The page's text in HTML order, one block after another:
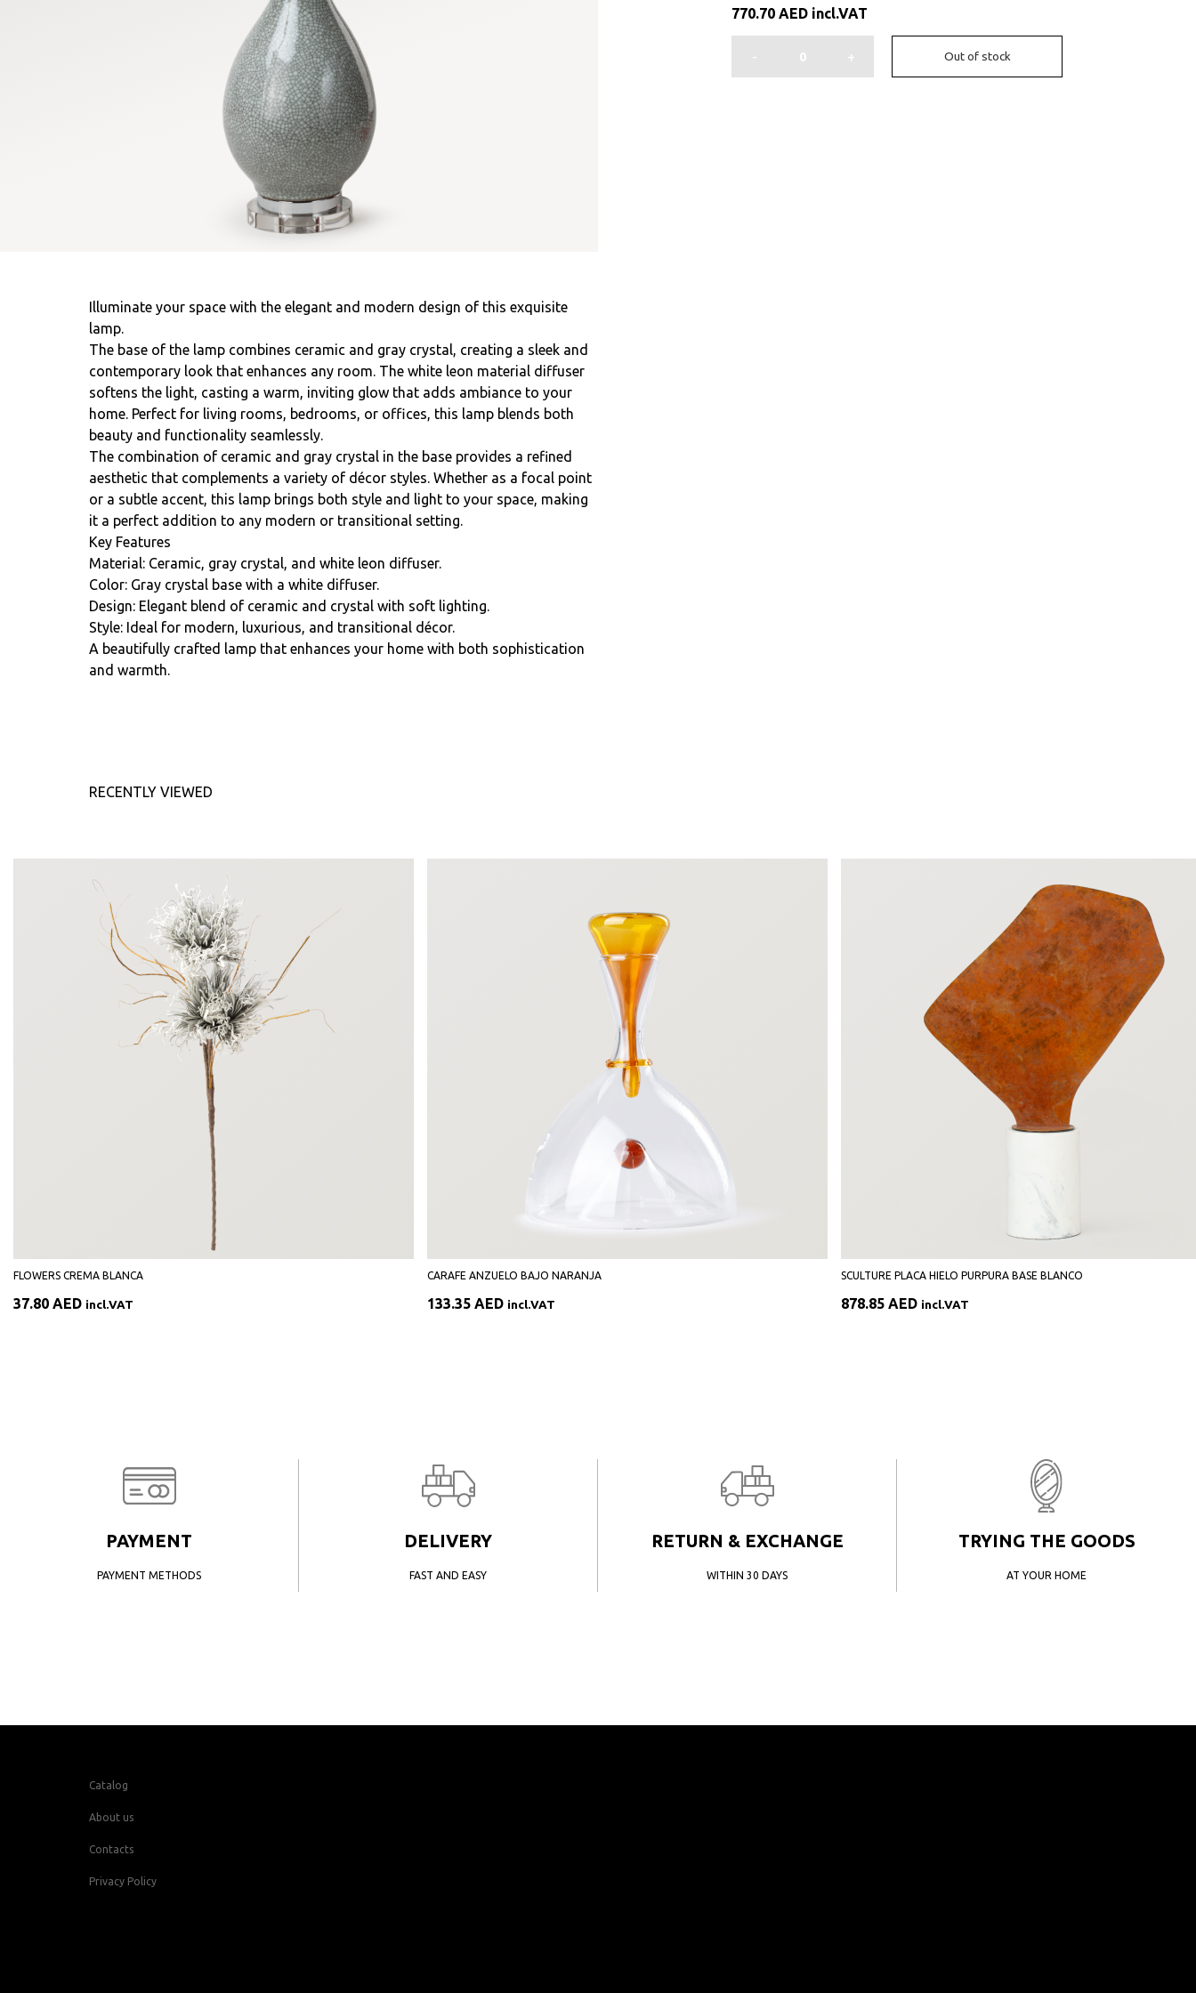
770.70 AED incl.VAT
- + Out of stock
Illuminate your space with the elegant and modern design of this exquisite
lamp.
The base of the lamp combines ceramic and gray crystal, creating a sleek and
contemporary look that enhances any room. The white leon material diffuser
softens the light, casting a warm, inviting glow that adds ambiance to your
home. Perfect for living rooms, bedrooms, or offices, this lamp blends both
beauty and functionality seamlessly.
The combination of ceramic and gray crystal in the base provides a refined
aesthetic that complements a variety of décor styles. Whether as a focal point
or a subtle accent, this lamp brings both style and light to your space, making
it a perfect addition to any modern or transitional setting.
Key Features
Material: Ceramic, gray crystal, and white leon diffuser.
Color: Gray crystal base with a white diffuser.
Design: Elegant blend of ceramic and crystal with soft lighting.
Style: Ideal for modern, luxurious, and transitional décor.
A beautifully crafted lamp that enhances your home with both sophistication
and warmth.
RECENTLY VIEWED
FLOWERS CREMA BLANCA
37.80 AED incl.VAT
CARAFE ANZUELO BAJO NARANJA
133.35 AED incl.VAT
SCULTURE PLACA HIELO PURPURA BASE BLANCO
878.85 AED incl.VAT
PAYMENT
PAYMENT METHODS
DELIVERY
FAST AND EASY
RETURN & EXCHANGE
WITHIN 30 DAYS
TRYING THE GOODS
AT YOUR HOME
Catalog
About us
Contacts
Privacy Policy